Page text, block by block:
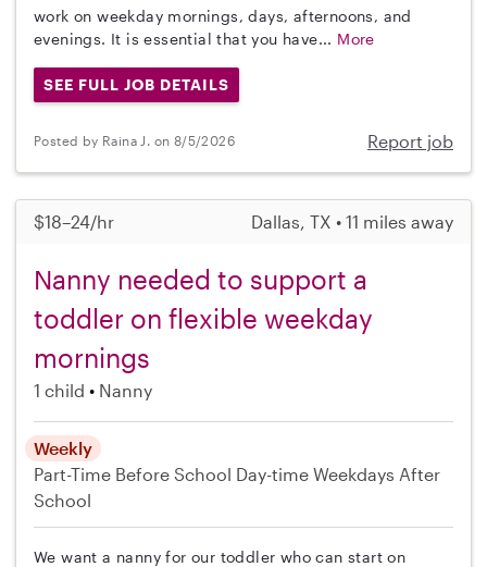
work on weekday mornings, days, afternoons, and
evenings. It is essential that you have... More
SEE FULL JOB DETAILS
Posted by Raina J. on 8/5/2026 Report job
$18–24/hr Dallas, TX • 11 miles away
Nanny needed to support a
toddler on flexible weekday
mornings
1 child Nanny
Weekly
Part-Time Before School Day-time Weekdays After
School
We want a nanny for our toddler who can start on